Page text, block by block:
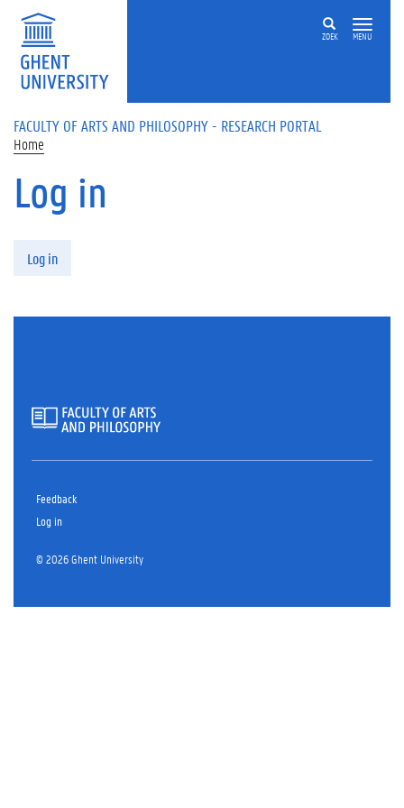
Skip to main content
ZOEK MENU
FACULTY OF ARTS AND PHILOSOPHY - RESEARCH PORTAL
Home
Log in
Log in
Feedback
Log in
© 2026 Ghent University